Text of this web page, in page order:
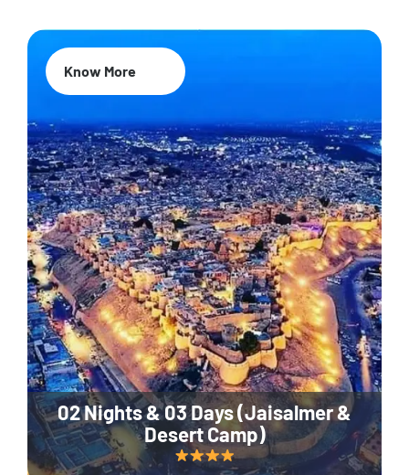
02 Nights & 03 Days (Jaisalmer &
Desert Camp)
Know More